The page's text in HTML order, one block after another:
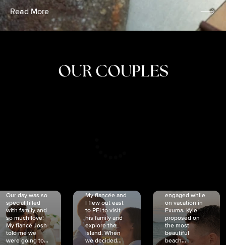
Read More
OUR COUPLES
Our day was so
special filled
with family and
so much love!
My fiancé Josh
told me we
were going to...
My fiancée and
I flew out east
to PEI to visit
his family and
explore the
island. When
we decided...
engaged while
on vacation in
Exuma. Kyle
proposed on
the most
beautiful
beach...